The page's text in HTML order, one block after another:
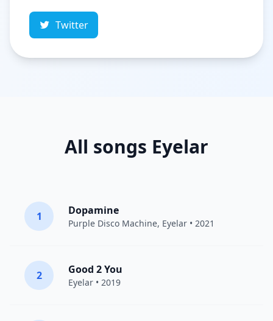
Twitter
All songs Eyelar
1 Dopamine
Purple Disco Machine, Eyelar • 2021
2 Good 2 You
Eyelar • 2019